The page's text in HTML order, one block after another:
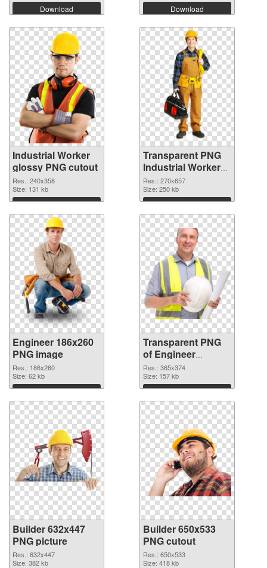
Download Download
Industrial Worker
glossy PNG cutout
Res.: 240x358
Size: 131 kb
Download
Transparent PNG
Industrial Worker
transparent PNG
graphic
Res.: 270x657
Size: 250 kb
Download
Engineer 186x260
PNG image
Res.: 186x260
Size: 62 kb
Download
Transparent PNG
of Engineer
365x374
Res.: 365x374
Size: 157 kb
Download
Builder 632x447
PNG picture
Res.: 632x447
Size: 382 kb
Builder 650x533
PNG cutout
Res.: 650x533
Size: 418 kb